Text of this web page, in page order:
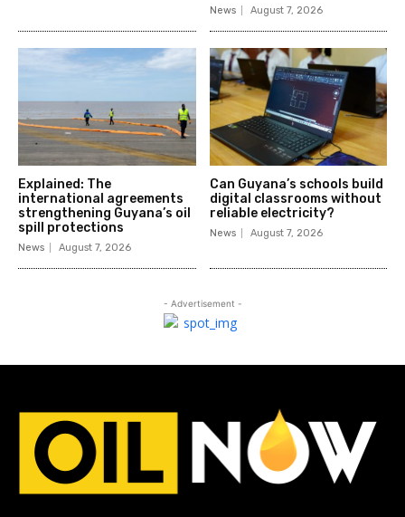
News August 7, 2026
Explained: The
international agreements
strengthening Guyana’s oil
spill protections
News August 7, 2026
Can Guyana’s schools build
digital classrooms without
reliable electricity?
News August 7, 2026
- Advertisement -